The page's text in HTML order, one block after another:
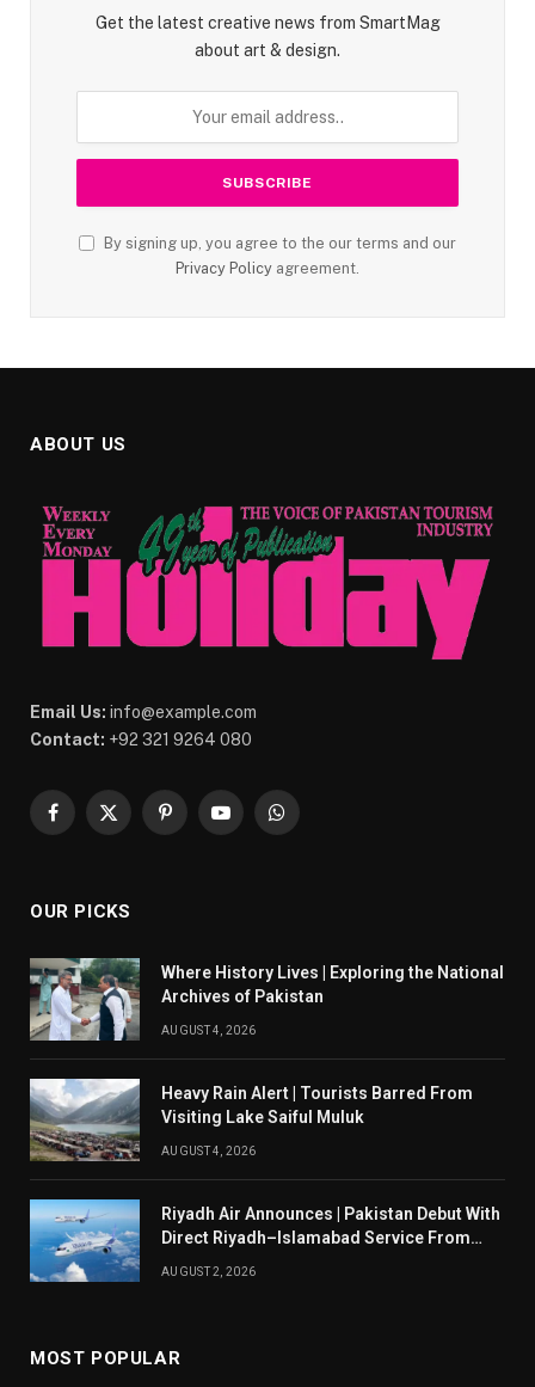
Get the latest creative news from SmartMag
about art & design.
By signing up, you agree to the our terms and our
Privacy Policy agreement.
ABOUT US
Email Us: info@example.com
Contact: +92 321 9264 080
Facebook
X
PinterestYouTubeWhatsApp
OUR PICKS
Where History Lives | Exploring the National
Archives of Pakistan
AUGUST 4, 2026
Heavy Rain Alert | Tourists Barred From
Visiting Lake Saiful Muluk
AUGUST 4, 2026
Riyadh Air Announces | Pakistan Debut With
Direct Riyadh–Islamabad Service From
August 14
AUGUST 2, 2026
MOST POPULAR